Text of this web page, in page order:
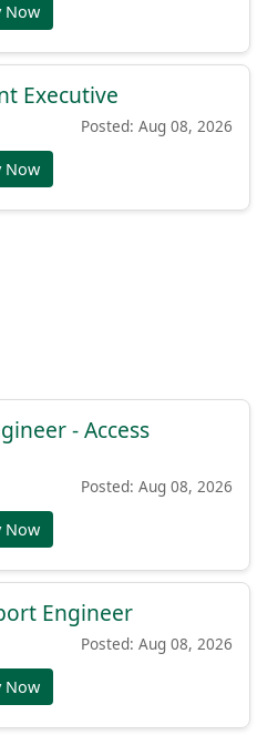
Now
Executive
Posted: Aug 08, 2026
Now
- Access
Posted: Aug 08, 2026
Now
Engineer
Posted: Aug 08, 2026
Now